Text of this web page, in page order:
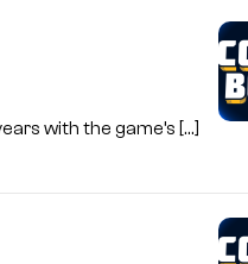
with the game’s […]